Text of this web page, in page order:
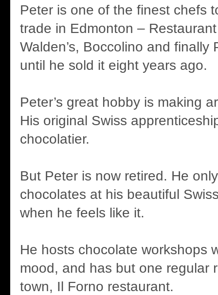
Peter is one of the finest chefs
trade in Edmonton –
Walden’s, Boccolino and finally
until he sold it eight years ago.
Peter’s great hobby is making
His original Swiss
chocolatier.
But Peter is now retired. He
chocolates at his beautiful
when he feels like it.
He hosts chocolate workshops
mood, and has but one regular
town, Il Forno restaurant.